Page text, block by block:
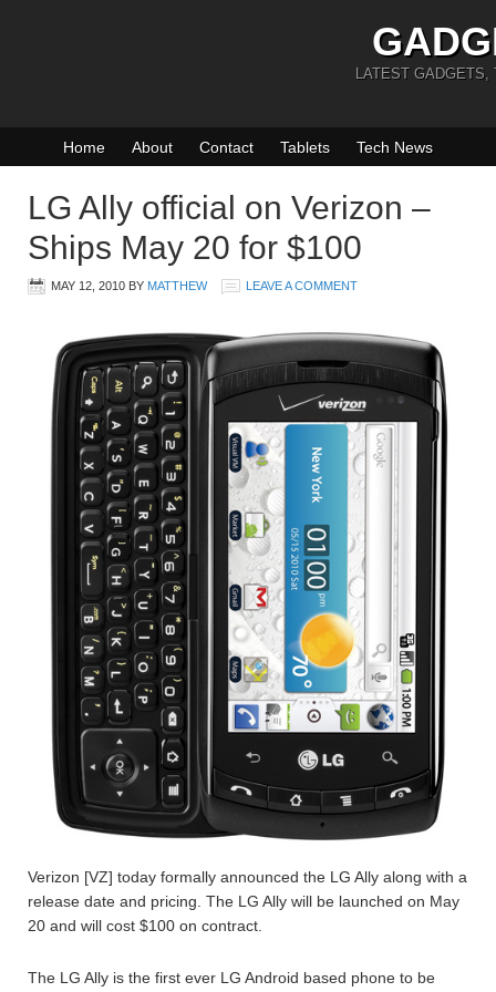
LATEST GADGETS,
Home About Contact Tablets Tech News
LG Ally official on Verizon –
Ships May 20 for $100
MAY 12, 2010 BY MATTHEW LEAVE A COMMENT
Verizon [VZ] today formally announced the LG Ally along with a
release date and pricing. The LG Ally will be launched on May
20 and will cost $100 on contract.
The LG Ally is the first ever LG Android based phone to be